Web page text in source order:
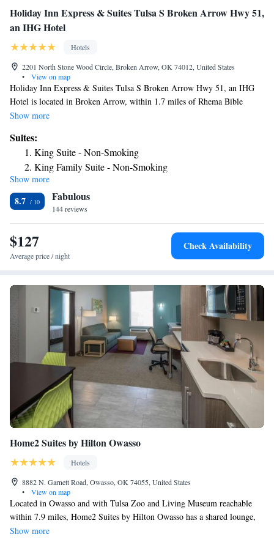
Holiday Inn Express & Suites Tulsa S Broken Arrow Hwy 51,
an IHG Hotel
Hotels
2201 North Stone Wood Circle, Broken Arrow, OK 74012, United States
•
View on map
Holiday Inn Express & Suites Tulsa S Broken Arrow Hwy 51, an IHG
Hotel is located in Broken Arrow, within 1.7 miles of Rhema Bible
College and 2.4 miles of Broken Arrow Performing Arts Center.
free WiFi, each with a private bathroom. The property provides a 24-
hour front desk and an ATM for guests. Guest rooms in the hotel are
equipped with a TV and free toiletries. The daily breakfast offers buffet,
continental or American options. QuikTrip Exposition Center is 9.3
miles from Holiday Inn Express & Suites Tulsa S Broken Arrow Hwy
51, an IHG Hotel, while Tulsa Expo Square is 10 miles away. The
nearest airport is Tulsa International Airport, 11 miles from the
accommodation.
Show more
Suites:
King Suite - Non-Smoking
King Family Suite - Non-Smoking
King Suite with One Bunk Bed
Show more
8.7 Fabulous
144 reviews
$127
Average price / night
Check Availability
Home2 Suites by Hilton Owasso
Hotels
8882 N. Garnett Road, Owasso, OK 74055, United States
•
View on map
Located in Owasso and with Tulsa Zoo and Living Museum reachable
within 7.9 miles, Home2 Suites by Hilton Owasso has a shared lounge,
non-smoking rooms, free WiFi throughout the property and a terrace.
Show more